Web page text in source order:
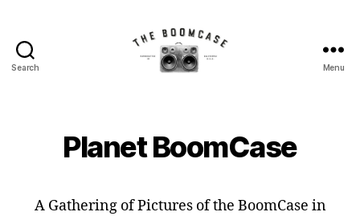
Search
Speaker
Walls
Speakers
Menu
Planet BoomCase
A Gathering of Pictures of the BoomCase in